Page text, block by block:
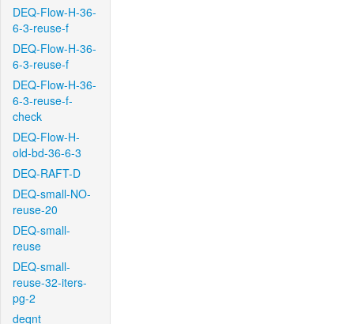
DEQ-Flow-H-36-
6-3-reuse-f
DEQ-Flow-H-36-
6-3-reuse-f
DEQ-Flow-H-36-
6-3-reuse-f-
check
DEQ-Flow-H-
old-bd-36-6-3
DEQ-RAFT-D
DEQ-small-NO-
reuse-20
DEQ-small-
reuse
DEQ-small-
reuse-32-iters-
pg-2
deqnt